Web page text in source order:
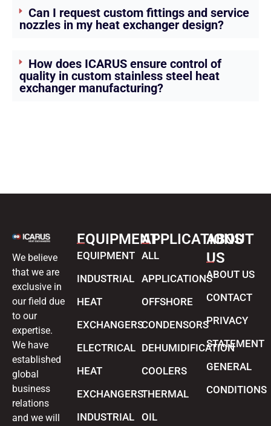
Can I request custom fittings and service
nozzles in my heat exchanger design?
How does ICARUS ensure control of
quality in custom stainless steel heat
exchanger manufacturing?
We believe
that we are
exclusive in
our field due
to our
expertise.
We have
established
global
business
relations
and we will
EQUIPMENT
EQUIPMENT
INDUSTRIAL
HEAT
EXCHANGERS
ELECTRICAL
HEAT
EXCHANGERS
INDUSTRIAL
APPLICATIONS
ALL
APPLICATIONS
OFFSHORE
CONDENSORS
DEHUMIDIFICATION
COOLERS
THERMAL
OIL
ABOUT
US
ABOUT US
CONTACT
PRIVACY
STATEMENT
GENERAL
CONDITIONS